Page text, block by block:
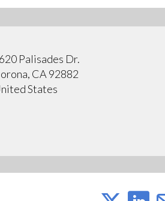
Palisades Dr.
CA 92882
States